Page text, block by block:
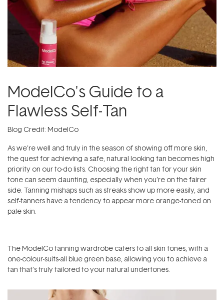
ModelCo's Guide to a
Flawless Self-Tan
Blog Credit: ModelCo
As we’re well and truly in the season of showing off more skin,
the quest for achieving a safe, natural looking tan becomes high
priority on our to-do lists. Choosing the right tan for your skin
tone can seem daunting, especially when you’re on the fairer
side. Tanning mishaps such as streaks show up more easily, and
self-tanners have a tendency to appear more orange-toned on
pale skin.
The ModelCo tanning wardrobe caters to all skin tones, with a
one-colour-suits-all blue green base, allowing you to achieve a
tan that’s truly tailored to your natural undertones.